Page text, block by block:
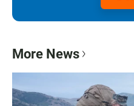
More News